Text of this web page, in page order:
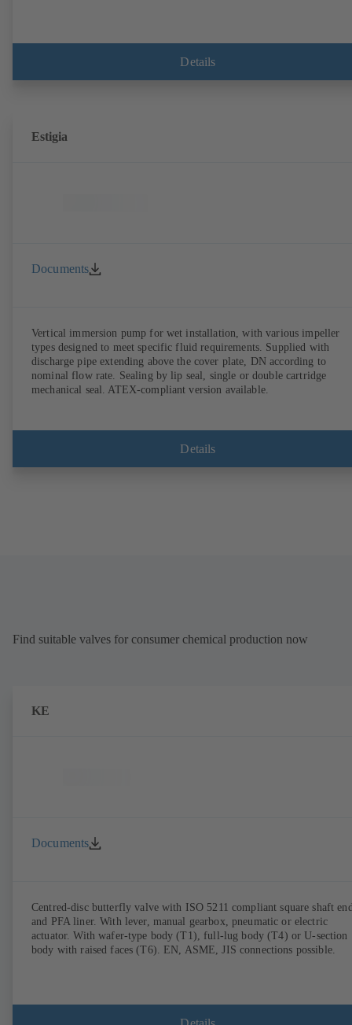
Details
Estigia
Documents
Vertical immersion pump for wet installation, with various impeller
types designed to meet specific fluid requirements. Supplied with
discharge pipe extending above the cover plate, DN according to
nominal flow rate. Sealing by lip seal, single or double cartridge
mechanical seal. ATEX-compliant version available.
Details
Find suitable valves for consumer chemical production now
KE
Documents
Centred-disc butterfly valve with ISO 5211 compliant square shaft
and PFA liner. With lever, manual gearbox, pneumatic or electric
actuator. With wafer-type body (T1), full-lug body (T4) or U-section
body with raised faces (T6). EN, ASME, JIS connections possible.